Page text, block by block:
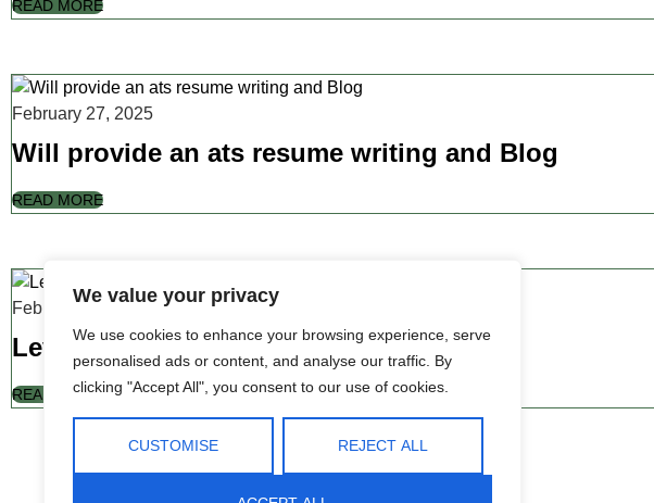
We value your privacy
We use cookies to enhance your browsing experience, serve
personalised ads or content, and analyse our traffic. By
clicking "Accept All", you consent to our use of cookies.
CUSTOMISE REJECT ALL
READ MORE
February 27, 2025
Will provide an ats resume writing and Blog
READ MORE
February 27, 2025
Leverage agile frameworks to provide
READ MORE